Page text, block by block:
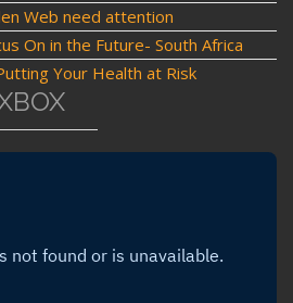
Web need attention
On in the Future- South Africa
Your Health at Risk